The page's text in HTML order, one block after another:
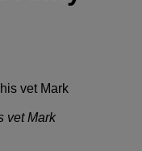
vet Mark